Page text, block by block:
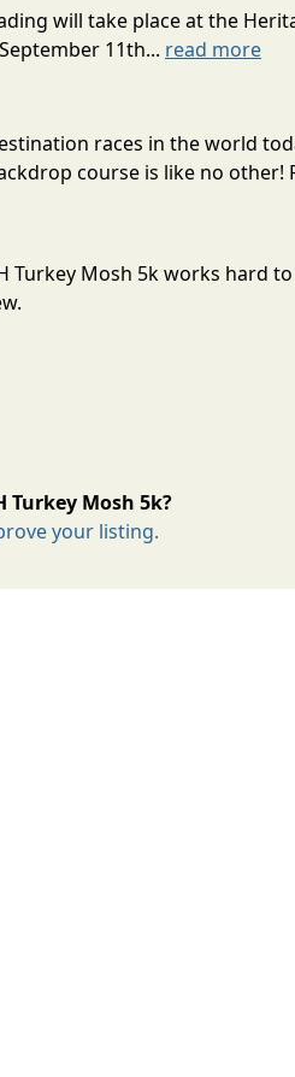
will take place at the
11th... read more
races in the world
course is like no other!
Turkey Mosh 5k works hard
Turkey Mosh 5k?
your listing.